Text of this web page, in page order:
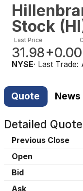
Stock (HI
Last Price
31.98+0.00
NYSE· Last Trade:
Quote News
Detailed Quote
Previous Close
Open
Bid
Ask